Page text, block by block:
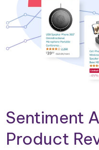
Sentiment
Product